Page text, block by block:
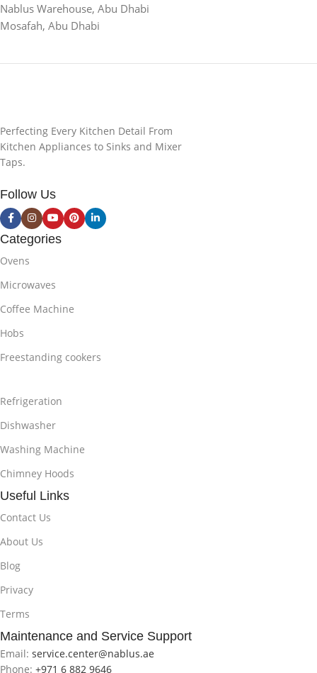
Nablus Warehouse, Abu Dhabi
Mosafah, Abu Dhabi
Perfecting Every Kitchen Detail From
Kitchen Appliances to Sinks and Mixer
Taps.
Follow Us
Categories
Ovens
Microwaves
Coffee Machine
Hobs
Freestanding cookers
Refrigeration
Dishwasher
Washing Machine
Chimney Hoods
Useful Links
Contact Us
About Us
Blog
Privacy
Terms
Maintenance and Service Support
Email: service.center@nablus.ae
Phone: +971 6 882 9646